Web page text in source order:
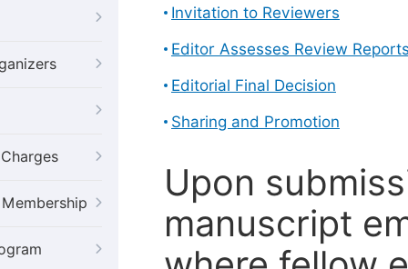
Invitation to Reviewers
Editor Assesses Review
Editorial Final Decision
Sharing and Promotion
Upon
manuscript